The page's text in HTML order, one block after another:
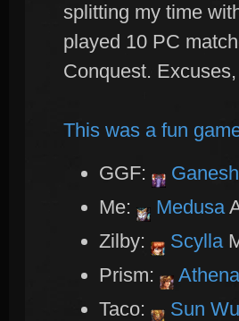
splitting my time
played 10 PC
Conquest.
This was a fun
GGF:
Me:
Medusa
Zilby:
Scylla
Prism:
Athena
Taco:
Sun